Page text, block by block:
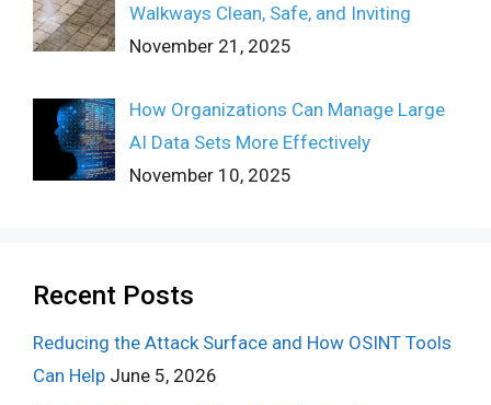
Walkways Clean, Safe, and Inviting
November 21, 2025
How Organizations Can Manage Large
AI Data Sets More Effectively
November 10, 2025
Recent Posts
Reducing the Attack Surface and How OSINT Tools
Can Help June 5, 2026